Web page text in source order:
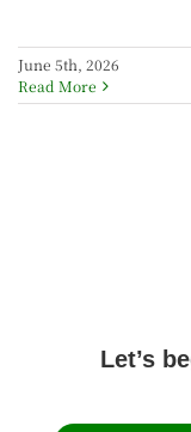
June 5th, 2026
Read More
Let’s